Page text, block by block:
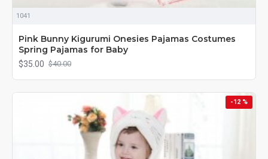
1041
Pink Bunny Kigurumi Onesies Pajamas Costumes
Spring Pajamas for Baby
$35.00 $40.00
-12 %